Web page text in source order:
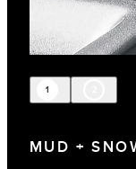
1
MUD +